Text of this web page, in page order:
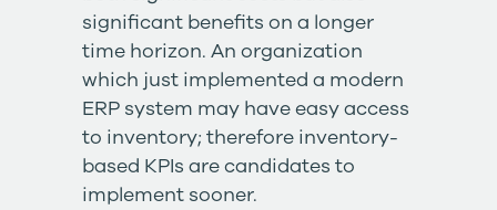
significant benefits on a longer
time horizon. An organization
which just implemented a modern
ERP system may have easy access
to inventory; therefore inventory-
based KPIs are candidates to
implement sooner.